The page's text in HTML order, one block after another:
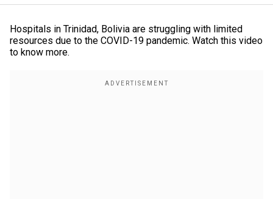
Hospitals in Trinidad, Bolivia are struggling with limited
resources due to the COVID-19 pandemic. Watch this video
to know more.